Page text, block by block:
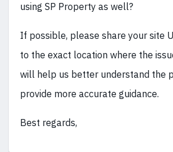
using SP Property as well?
If possible, please share your site
to the exact location where the
will help us better understand the
provide more accurate guidance.
Best regards,